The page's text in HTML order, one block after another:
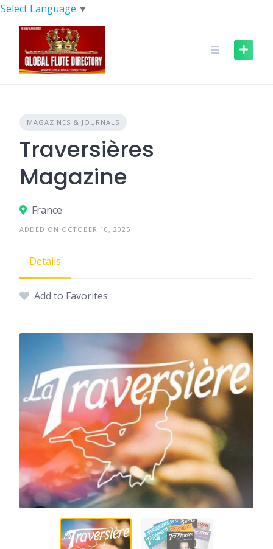
Skip
Select Language ▼
MAGAZINES & JOURNALS
Traversières
Magazine
France
ADDED ON OCTOBER 10, 2025
Details
Add to Favorites